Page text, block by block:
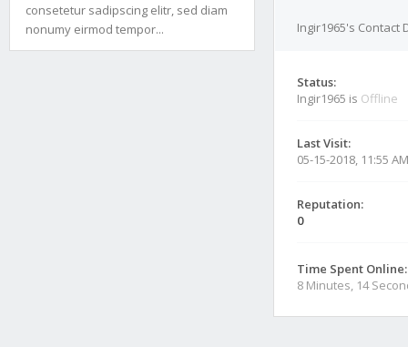
consetetur sadipscing elitr, sed diam
nonumy eirmod tempor...
Ingir1965's Contact
Status:
Ingir1965 is Offline
Last Visit:
05-15-2018, 11:55 AM
Reputation:
0
Time Spent Online:
8 Minutes, 14